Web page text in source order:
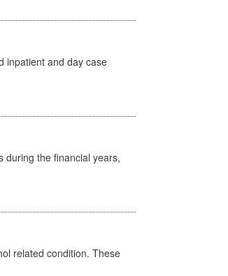
inpatient and day case
during the financial years,
related condition. These